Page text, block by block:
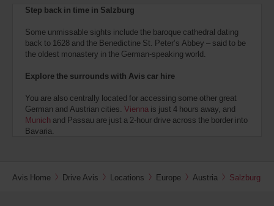
Step back in time in Salzburg
Some unmissable sights include the baroque cathedral dating
back to 1628 and the Benedictine St. Peter’s Abbey – said to be
the oldest monastery in the German-speaking world.
Explore the surrounds with Avis car hire
You are also centrally located for accessing some other great
German and Austrian cities. Vienna is just 4 hours away, and
Munich and Passau are just a 2-hour drive across the border into
Bavaria.
Avis Home Drive Avis Locations Europe Austria Salzburg